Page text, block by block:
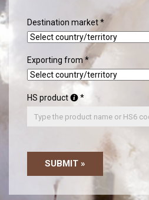
Destination market
Exporting from
HS product
SUBMIT »